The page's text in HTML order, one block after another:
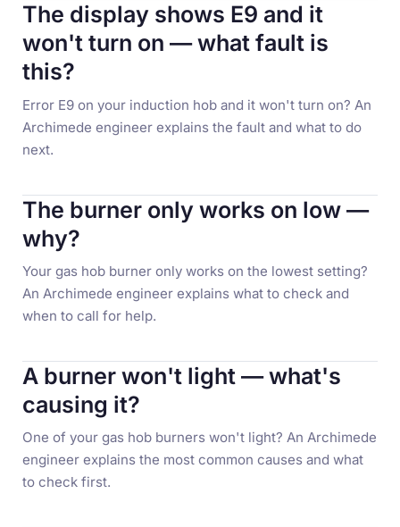
The display shows E9 and it
won't turn on — what fault is
this?
Error E9 on your induction hob and it won't turn on? An
Archimede engineer explains the fault and what to do
next.
The burner only works on low —
why?
Your gas hob burner only works on the lowest setting?
An Archimede engineer explains what to check and
when to call for help.
A burner won't light — what's
causing it?
One of your gas hob burners won't light? An Archimede
engineer explains the most common causes and what
to check first.